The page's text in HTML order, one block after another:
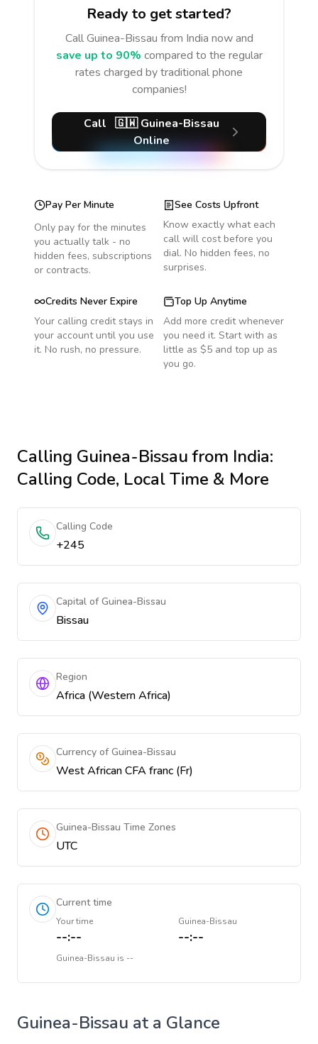
Ready to get started?
CallGuinea-Bissau from India now and
save up to 90% compared to the regular
rates charged by traditional phone
companies!
Call 🇬🇼 Guinea-Bissau
Online
Pay Per Minute
Only pay for the minutes
you actually talk - no
hidden fees, subscriptions
or contracts.
See Costs Upfront
Know exactly what each
call will cost before you
dial. No hidden fees, no
surprises.
Credits Never Expire
Your calling credit stays in
your account until you use
it. No rush, no pressure.
Top Up Anytime
Add more credit whenever
you need it. Start with as
little as $5 and top up as
you go.
Calling Guinea-Bissaufrom India:
Calling Code, Local Time & More
Calling Code
+245
Capital of Guinea-Bissau
Bissau
Region
Africa (Western Africa)
Currency of Guinea-Bissau
West African CFA franc (Fr)
Guinea-Bissau Time Zones
UTC
Current time
Your time
--:--
Guinea-Bissau
--:--
Guinea-Bissau is --
Guinea-Bissau at a Glance